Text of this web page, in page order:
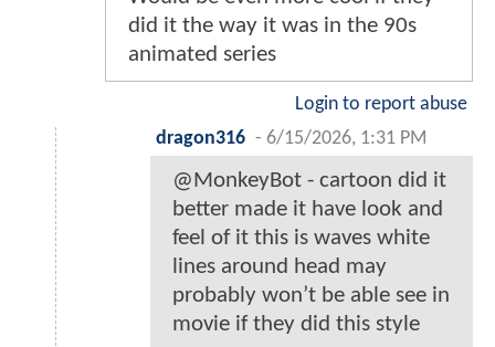
did it the way it was in the 90s
animated series
Login to report abuse
dragon316 - 6/15/2026, 1:31 PM
@MonkeyBot - cartoon did it
better made it have look and
feel of it this is waves white
lines around head may
probably won’t be able see in
movie if they did this style